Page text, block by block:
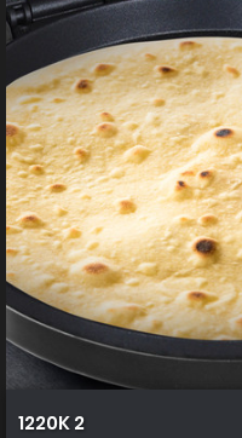
1220K 2